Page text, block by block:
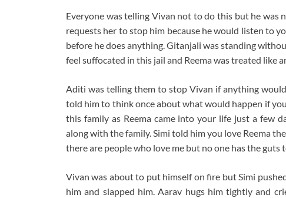
Everyone was telling Vivan not to do this but he was
requests her to stop him because he would listen to
before he does anything. Gitanjali was standing
feel suffocated in this jail and Reema was treated like
Aditi was telling them to stop Vivan if anything
told him to think once about what would happen if
this family as Reema came into your life just a few
along with the family. Simi told him you love Reema
there are people who love me but no one has the guts
Vivan was about to put himself on fire but Simi
him and slapped him. Aarav hugs him tightly and